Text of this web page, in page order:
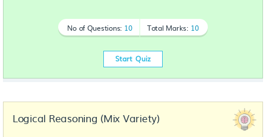
No of Questions: 10 Total Marks: 10
Start Quiz
Logical Reasoning (Mix Variety)